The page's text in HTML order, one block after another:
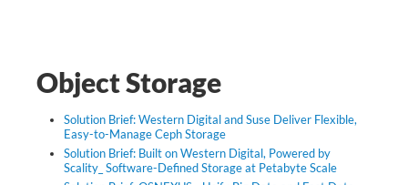
Object Storage
Solution Brief: Western Digital and Suse Deliver Flexible,
Easy-to-Manage Ceph Storage
Solution Brief: Built on Western Digital, Powered by
Scality_ Software-Defined Storage at Petabyte Scale